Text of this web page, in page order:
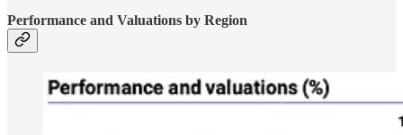
Performance and Valuations by Region